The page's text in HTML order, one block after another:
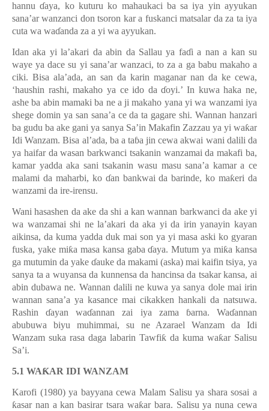
hannuɗaya, ko kuturu ko mahaukaci ba sa iya yin ayyukan
sana’ar wanzanci don tsoron kar a fuskanci matsalar da za ta iya
cuta wa waɗanda za a yi wa ayyukan.
Idan aka yi la’akari da abin da Sallau ya faɗi a nan a kan su
waye ya dace su yi sana’ar wanzaci, to za a ga babu makaho a
ciki. Bisa ala’ada, an san da karin maganar nan da ke cewa,
‘haushin rashi, makaho ya ce ido daɗoyi.’ In kuwa haka ne,
ashe ba abin mamaki ba ne a ji makaho yana yi wa wanzami iya
shege domin ya san sana’a ce da ta gagare shi. Wannan hanzari
ba gudu ba ake gani ya sanya Sa’in Makafin Zazzau ya yi waƙar
Idi Wanzam. Bisa al’ada, ba a taɓa jin cewa akwai wani dalili da
ya haifar da wasan barkwanci tsakanin wanzamai da makafi ba,
kamar yadda aka sani tsakanin wasu masu sana’a kamar a ce
malami da maharbi, ko ɗan bankwai da barinde, ko maƙeri da
wanzami da ire-irensu.
Wani hasashen da ake da shi a kan wannan barkwanci da ake yi
wa wanzamai shi ne la’akari da aka yi da irin yanayin kayan
aikinsa, da kuma yadda duk mai son ya yi masa aski ko gyaran
fuska, yake miƙa masa kansa gabaɗaya. Mutum ya miƙa kansa
ga mutumin da yake ɗauke da makami (aska) mai kaifin tsiya, ya
sanya ta a wuyansa da kunnensa da hancinsa da tsakar kansa, ai
abin dubawa ne. Wannan dalili ne kuwa ya sanya dole mai irin
wannan sana’a ya kasance mai cikakken hankali da natsuwa.
Rashinɗayan waɗannan zai iya zama ɓarna. Waɗannan
abubuwa biyu muhimmai, su ne Azarael Wanzam da Idi
Wanzam suka rasa daga labarin Tawfiƙ da kuma waƙar Salisu
Sa’i.
5.1 WAƘAR IDI WANZAM
Karofi (1980) ya bayyana cewa Malam Salisu ya shara sosai a
ƙasar nan a kan basirar tsara waƙar bara. Salisu ya nuna cewa